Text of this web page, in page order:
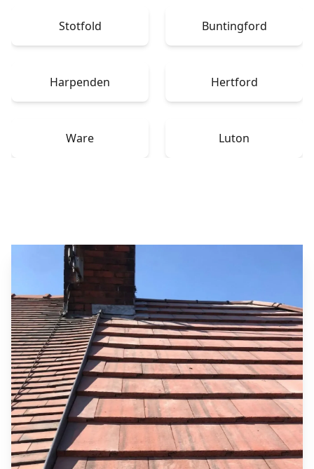
Stotfold Buntingford
Harpenden Hertford
Ware Luton